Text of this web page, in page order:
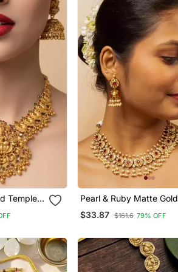
Temple
Bridal
Pearl & Ruby Matte Gold
Bridal Set
$33.87 $161.6 79% OFF